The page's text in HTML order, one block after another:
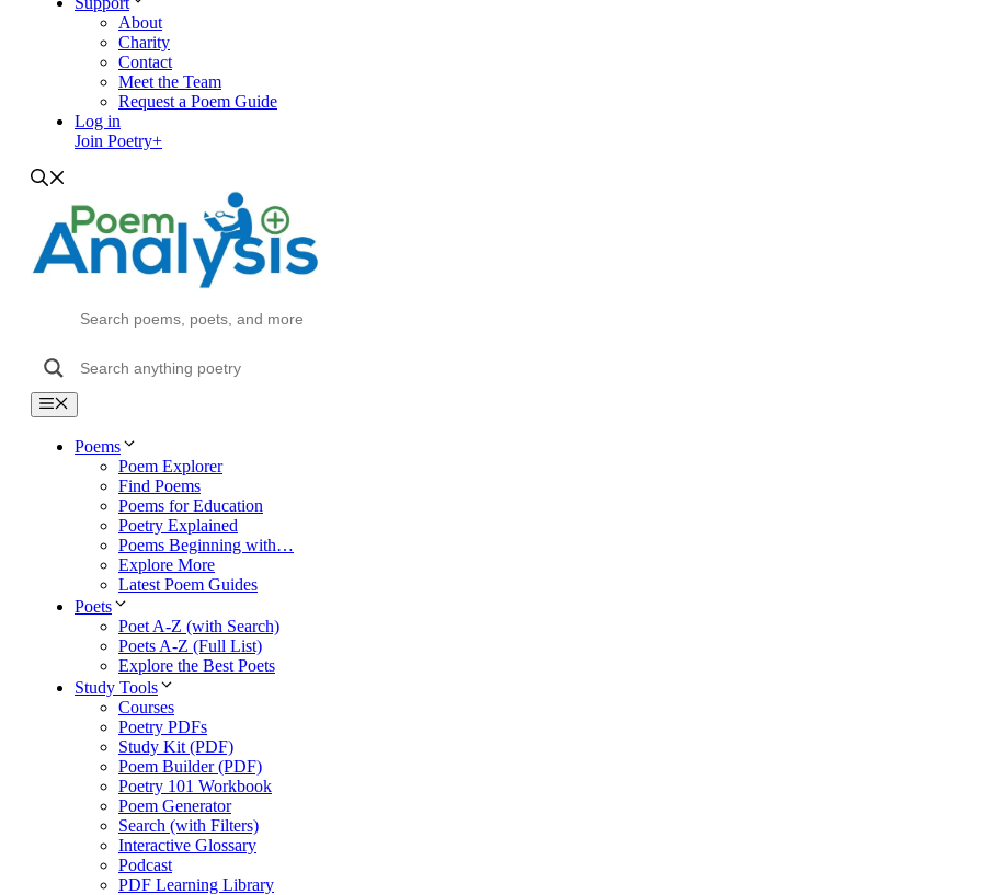
About
Charity
Contact
Meet the Team
Request a Poem Guide
Log in
Join Poetry+
Menu
Poems
Poem Explorer
Find Poems
Poems for Education
Poetry Explained
Poems Beginning with…
Explore More
Latest Poem Guides
Poets
Poet A-Z (with Search)
Poets A-Z (Full List)
Explore the Best Poets
Study Tools
Courses
Poetry PDFs
Study Kit (PDF)
Poem Builder (PDF)
Poetry 101 Workbook
Poem Generator
Search (with Filters)
Interactive Glossary
Podcast
PDF Learning Library